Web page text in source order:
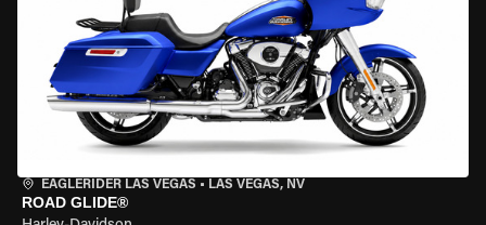
EAGLERIDER LAS VEGAS • LAS VEGAS, NV
ROAD GLIDE®